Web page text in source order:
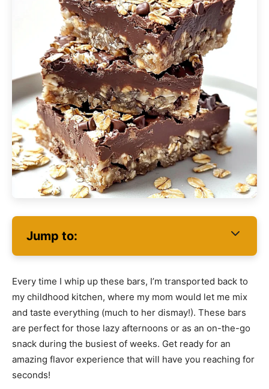
Jump to:
Every time I whip up these bars, I’m transported back to
my childhood kitchen, where my mom would let me mix
and taste everything (much to her dismay!). These bars
are perfect for those lazy afternoons or as an on-the-go
snack during the busiest of weeks. Get ready for an
amazing flavor experience that will have you reaching for
seconds!